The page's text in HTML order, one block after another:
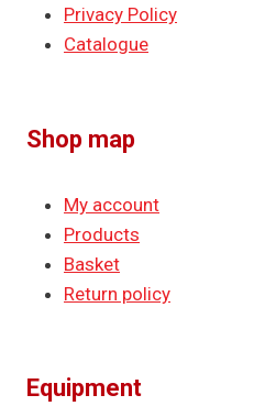
Privacy Policy
Catalogue
Shop map
My account
Products
Basket
Return policy
Equipment